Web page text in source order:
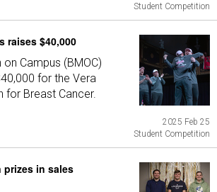
Student Competition
raises $40,000
Campus (BMOC)
for the Vera
for Breast Cancer.
2025 Feb 25
Student Competition
prizes in sales